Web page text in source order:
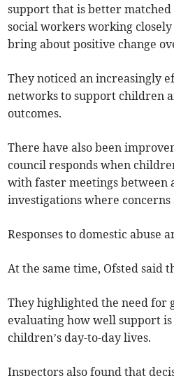
support that is better
social workers working
bring about positive change
They noticed an increasingly
networks to support children
outcomes.
There have also been
council responds when
with faster meetings between
investigations where concerns
Responses to domestic abuse
At the same time, Ofsted said
They highlighted the need for
evaluating how well support
children’s day-to-day lives.
Inspectors also found that